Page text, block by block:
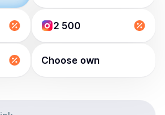
2 500
Choose own